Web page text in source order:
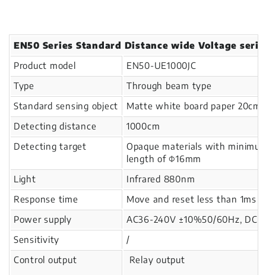
EN50 Series Standard Distance wide Voltage
Product model
EN50-UE1000JC
Type
Through beam type
Standard sensing object
Matte white board paper
Detecting distance
1000cm
Detecting target
Opaque materials with
length of Φ16mm
Light
Infrared 880nm
Response time
Move and reset less than 1ms
Power supply
AC36-240V ±10%50/60Hz,
Sensitivity
/
Control output
Relay output